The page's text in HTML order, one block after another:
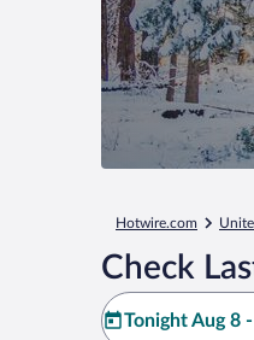
Hotwire.com
Check
Tonight Aug 8